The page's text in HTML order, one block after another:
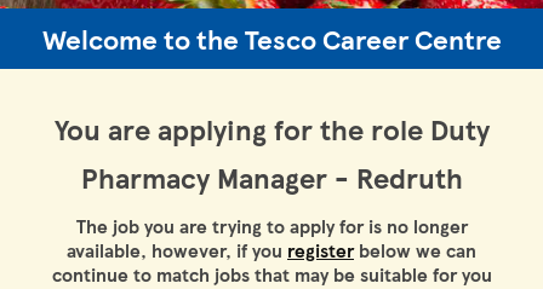
Welcome to the Tesco Career Centre
You are applying for the role Duty
Pharmacy Manager - Redruth
The job you are trying to apply for is no longer
available, however, if you registerbelow we can
continue to match jobs that may be suitable for you